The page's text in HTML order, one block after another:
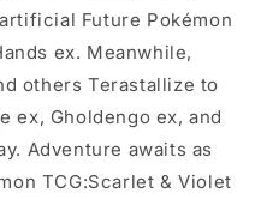
Future Pokémon
ex. Meanwhile,
others Terastallize to
ex, Gholdengo ex, and
Adventure awaits as
TCG:Scarlet & Violet